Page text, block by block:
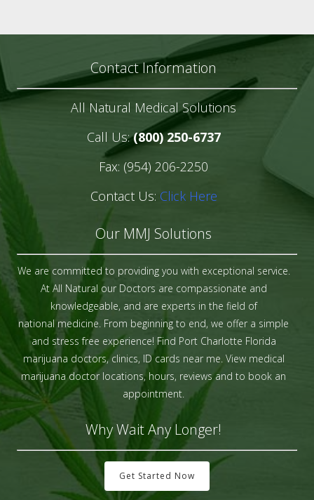
Contact Information
All Natural Medical Solutions
Call Us:(800) 250-6737
Fax: (954) 206-2250
Contact Us: Click Here
Our MMJ Solutions
We are committed to providing you with exceptional service.
At All Natural our Doctors are compassionate and
knowledgeable, and are experts in the field of
national medicine. From beginning to end, we offer a simple
and stress free experience! Find Port Charlotte Florida
marijuana doctors, clinics, ID cards near me. View medical
marijuana doctor locations, hours, reviews and to book an
appointment.
Why Wait Any Longer!
Get Started Now